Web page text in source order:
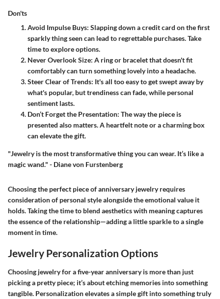
Don'ts
Avoid Impulse Buys: Slapping down a credit card on the first
sparkly thing seen can lead to regrettable purchases. Take
time to explore options.
Never Overlook Size: A ring or bracelet that doesn't fit
comfortably can turn something lovely into a headache.
Steer Clear of Trends: It's all too easy to get swept away by
what's popular, but trendiness can fade, while personal
sentiment lasts.
Don’t Forget the Presentation: The way the piece is
presented also matters. A heartfelt note or a charming box
can elevate the gift.
"Jewelry is the most transformative thing you can wear. It’s like a
magic wand." - Diane von Furstenberg
Choosing the perfect piece of anniversary jewelry requires
consideration of personal style alongside the emotional value it
holds. Taking the time to blend aesthetics with meaning captures
the essence of the relationship—adding a little sparkle to a single
moment in time.
Jewelry Personalization Options
Choosing jewelry for a five-year anniversary is more than just
picking a pretty piece; it’s about etching memories into something
tangible. Personalization elevates a simple gift into something truly